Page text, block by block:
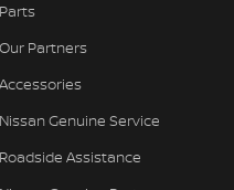
Parts
Our Partners
Accessories
Nissan Genuine Service
Roadside Assistance